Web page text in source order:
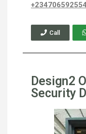
Call
Design2
Security